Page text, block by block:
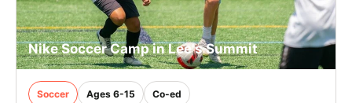
Nike Soccer Camp in Lee's Summit
Soccer Ages 6-15 Co-ed